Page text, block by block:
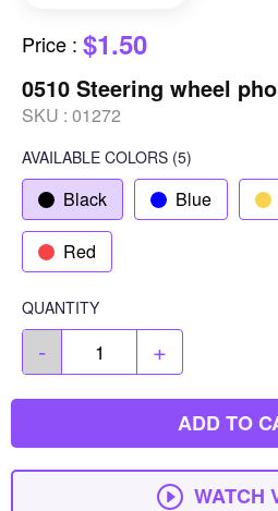
Price : $1.50
0510 Steering wheel
SKU : 01272
AVAILABLE COLORS (5)
Black Blue
Red
QUANTITY
- +
ADD TO
WATCH